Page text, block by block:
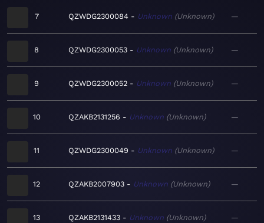
7 QZWDG2300084 Unknown Unknown —
8 QZWDG2300053 Unknown Unknown —
9 QZWDG2300052 Unknown Unknown —
10 QZAKB2131256 Unknown Unknown —
11 QZWDG2300049 Unknown Unknown —
12 QZAKB2007903 Unknown Unknown —
13 QZAKB2131433 Unknown Unknown —